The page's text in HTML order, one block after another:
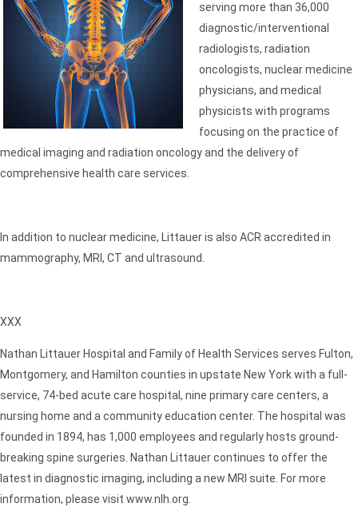
serving more than 36,000
diagnostic/interventional
radiologists, radiation
oncologists, nuclear medicine
physicians, and medical
physicists with programs
focusing on the practice of
medical imaging and radiation oncology and the delivery of
comprehensive health care services.
In addition to nuclear medicine, Littauer is also ACR accredited in
mammography, MRI, CT and ultrasound.
XXX
Nathan Littauer Hospital and Family of Health Services serves Fulton,
Montgomery, and Hamilton counties in upstate New York with a full-
service, 74-bed acute care hospital, nine primary care centers, a
nursing home and a community education center. The hospital was
founded in 1894, has 1,000 employees and regularly hosts ground-
breaking spine surgeries. Nathan Littauer continues to offer the
latest in diagnostic imaging, including a new MRI suite. For more
information, please visit www.nlh.org.